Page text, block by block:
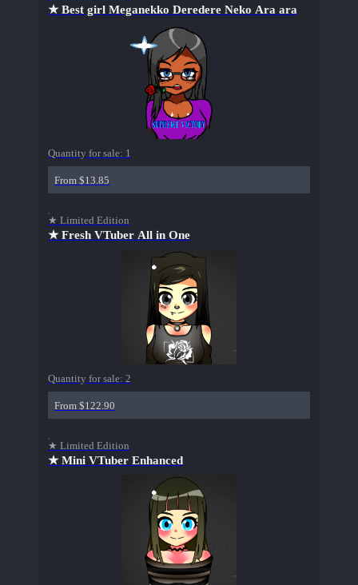
★ Best girl Meganekko Deredere Neko Ara ara
Quantity for sale: 1
From $13.85
★ Limited Edition
★ Fresh VTuber All in One
Quantity for sale: 2
From $122.90
★ Limited Edition
★ Mini VTuber Enhanced